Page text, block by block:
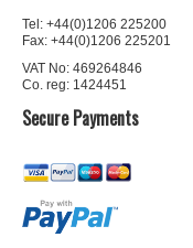
Tel: +44(0)1206 225200
Fax: +44(0)1206 225201
VAT No: 469264846
Co. reg: 1424451
Secure Payments